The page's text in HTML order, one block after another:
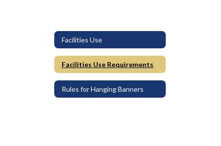
Facilities Use
Facilities Use Requirements
Rules for Hanging Banners